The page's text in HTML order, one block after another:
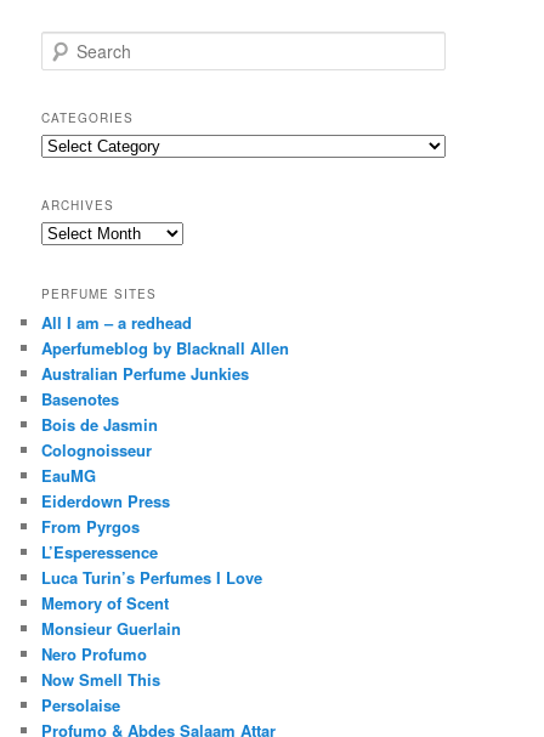
e
r
c
h
CATEGORIES
Categories
ARCHIVES
Archives
PERFUME SITES
All I am – a redhead
Aperfumeblog by Blacknall Allen
Australian Perfume Junkies
Basenotes
Bois de Jasmin
Colognoisseur
EauMG
Eiderdown Press
From Pyrgos
L’Esperessence
Luca Turin’s Perfumes I Love
Memory of Scent
Monsieur Guerlain
Nero Profumo
Now Smell This
Persolaise
Profumo & Abdes Salaam Attar